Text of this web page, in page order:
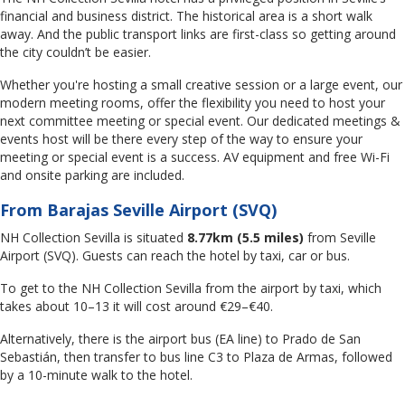
financial and business district. The historical area is a short walk
away. And the public transport links are first-class so getting around
the city couldn’t be easier.
Whether you're hosting a small creative session or a large event, our
modern meeting rooms, offer the flexibility you need to host your
next committee meeting or special event. Our dedicated meetings &
events host will be there every step of the way to ensure your
meeting or special event is a success. AV equipment and free Wi-Fi
and onsite parking are included.
From Barajas Seville Airport (SVQ)
NH Collection Sevilla is situated 8.77km (5.5 miles) from Seville
Airport (SVQ). Guests can reach the hotel by taxi, car or bus.
To get to the NH Collection Sevilla from the airport by taxi, which
takes about 10–13 it will cost around €29–€40.
Alternatively, there is the airport bus (EA line) to Prado de San
Sebastián, then transfer to bus line C3 to Plaza de Armas, followed
by a 10-minute walk to the hotel.